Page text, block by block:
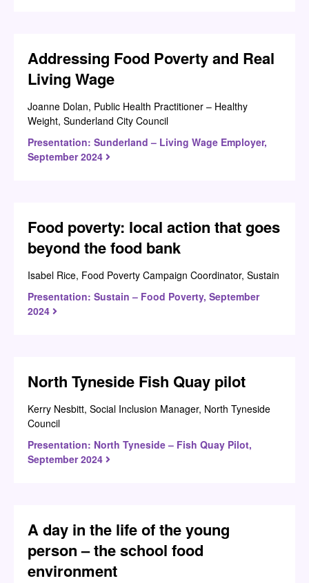
Addressing Food Poverty and Real
Living Wage
Joanne Dolan, Public Health Practitioner – Healthy
Weight, Sunderland City Council
Presentation: Sunderland – Living Wage Employer,
September 2024
Food poverty: local action that goes
beyond the food bank
Isabel Rice, Food Poverty Campaign Coordinator, Sustain
Presentation: Sustain – Food Poverty, September
2024
North Tyneside Fish Quay pilot
Kerry Nesbitt, Social Inclusion Manager, North Tyneside
Council
Presentation: North Tyneside – Fish Quay Pilot,
September 2024
A day in the life of the young
person – the school food
environment